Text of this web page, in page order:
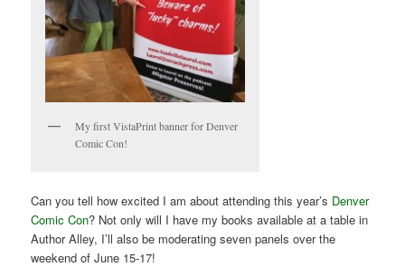
My first VistaPrint banner for Denver
Comic Con!
Can you tell how excited I am about attending this year’s Denver
Comic Con? Not only will I have my books available at a table in
Author Alley, I’ll also be moderating seven panels over the
weekend of June 15-17!